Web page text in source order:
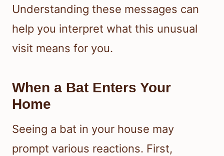
Understanding these messages can
help you interpret what this unusual
visit means for you.
When a Bat Enters Your
Home
Seeing a bat in your house may
prompt various reactions. First,